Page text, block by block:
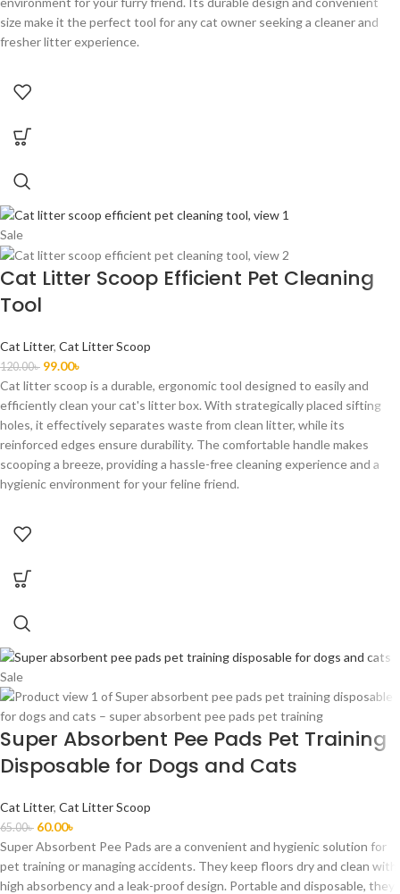
size make it the perfect tool for any cat owner seeking a cleaner and
fresher litter experience.
Sale
Cat Litter Scoop Efficient Pet Cleaning
Tool
Cat Litter, Cat Litter Scoop
120.00৳ 99.00৳
Cat litter scoop is a durable, ergonomic tool designed to easilyand
efficiently clean your cat's litter box. With strategically placed sifting
holes, it effectively separates waste from clean litter, while its
reinforced edges ensure durability. The comfortable handle makes
scooping a breeze, providing a hassle-free cleaning experience and a
hygienic environment for your feline friend.
Sale
Super Absorbent Pee Pads Pet Training
Disposable for Dogs and Cats
Cat Litter, Cat Litter Scoop
65.00৳ 60.00৳
Super Absorbent Pee Pads are a convenient and hygienic solution for
pet training or managing accidents. They keep floors dry and clean with
high absorbency and a leak-proof design. Portable and disposable, they